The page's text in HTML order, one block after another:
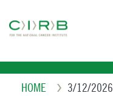
to
content
Breadcrumb
HOME 3/12/2026